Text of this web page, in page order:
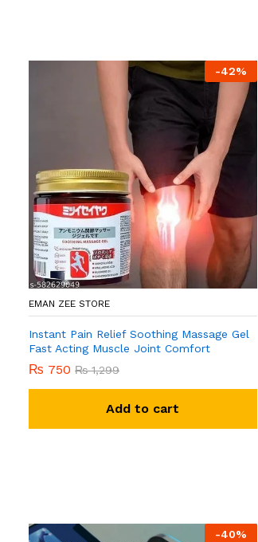
-42%
EMAN ZEE STORE
Instant Pain Relief Soothing Massage Gel
Fast Acting Muscle Joint Comfort
₨ 750 ₨1,299
Add to cart
-40%